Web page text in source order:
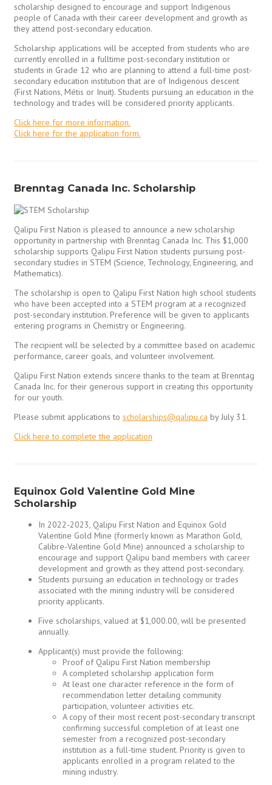
scholarship designed to encourage and support Indigenous
people of Canada with their career development and growth as
they attend post-secondary education.
Scholarship applications will be accepted from students who are
currently enrolled in a fulltime post-secondary institution or
students in Grade 12 who are planning to attend a full-time post-
secondary education institution that are of Indigenous descent
(First Nations, Métis or Inuit). Students pursuing an education in the
technology and trades will be considered priority applicants.
Click here for more information.
Click here for the application form.
Brenntag Canada Inc. Scholarship
Qalipu First Nation is pleased to announce a new scholarship
opportunity in partnership with Brenntag Canada Inc. This $1,000
scholarship supports Qalipu First Nation students pursuing post-
secondary studies in STEM (Science, Technology, Engineering, and
Mathematics).
The scholarship is open to Qalipu First Nation high school students
who have been accepted into a STEM program at a recognized
post-secondary institution. Preference will be given to applicants
entering programs in Chemistry or Engineering.
The recipient will be selected by a committee based on academic
performance, career goals, and volunteer involvement.
Qalipu First Nation extends sincere thanks to the team at Brenntag
Canada Inc. for their generous support in creating this opportunity
for our youth.
Please submit applications to scholarships@qalipu.ca by July 31.
Click here to complete the application
Equinox Gold Valentine Gold Mine
Scholarship
In 2022-2023, Qalipu First Nation and Equinox Gold
Valentine Gold Mine (formerly known as Marathon Gold,
Calibre-Valentine Gold Mine) announced a scholarship to
encourage and support Qalipu band members with career
development and growth as they attend post-secondary.
Students pursuing an education in technology or trades
associated with the mining industry will be considered
priority applicants.
Five scholarships, valued at $1,000.00, will be presented
annually.
Applicant(s) must provide the following:
Proof of Qalipu First Nation membership
A completed scholarship application form
At least one character reference in the form of
recommendation letter detailing community
participation, volunteer activities etc.
A copy of their most recent post-secondary transcript
confirming successful completion of at least one
semester from a recognized post-secondary
institution as a full-time student. Priority is given to
applicants enrolled in a program related to the
mining industry.